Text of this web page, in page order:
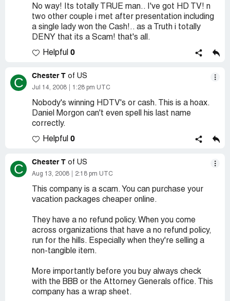
No way! Its totally TRUE man.. I've got HD TV! n
two other couple i met after presentation including
a single lady won the Cash!.. as a Truth i totally
DENY that its a Scam! that's all.
Helpful 0
C Chester T of US
Jul 14, 2008 1:28 pm UTC
Nobody's winning HDTV's or cash. This is a hoax.
Daniel Morgon can't even spell his last name
correctly.
Helpful 0
C Chester T of US
Aug 13, 2008 2:18 pm UTC
This company is a scam. You can purchase your
vacation packages cheaper online.
They have a no refund policy. When you come
across organizations that have a no refund policy,
run for the hills. Especially when they're selling a
non-tangible item.
More importantly before you buy always check
with the BBB or the Attorney Generals office. This
company has a wrap sheet.